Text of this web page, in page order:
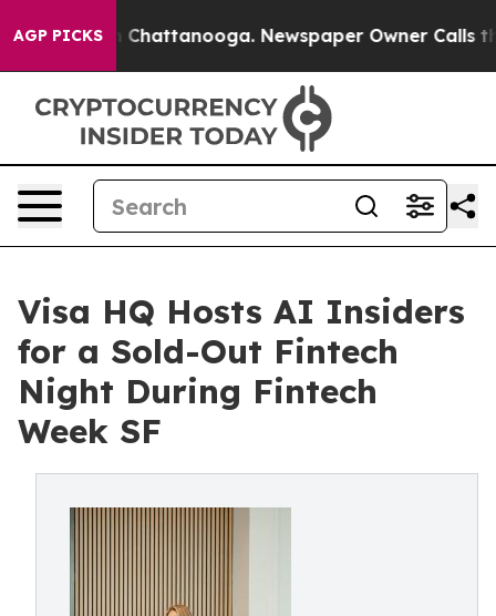
AGP PICKS
in Chattanooga. Newspaper Owner Calls the
Visa HQ Hosts AI Insiders
for a Sold-Out Fintech
Night During Fintech
Week SF